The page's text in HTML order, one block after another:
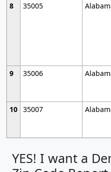
8
35005
9
35006
10 35007
YES! I want a